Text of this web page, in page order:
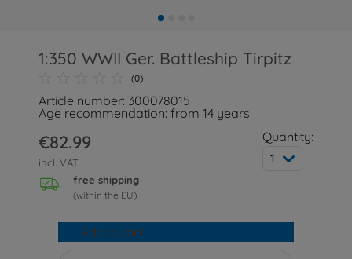
1:350 WWII Ger. Battleship Tirpitz
(0)
Article number: 300078015
Age recommendation: from 14 years
€82.99
incl. VAT
free shipping
(within the EU)
Quantity:
1
Add to cart